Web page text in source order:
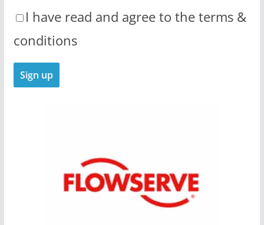
I have read and agree to the terms &
conditions